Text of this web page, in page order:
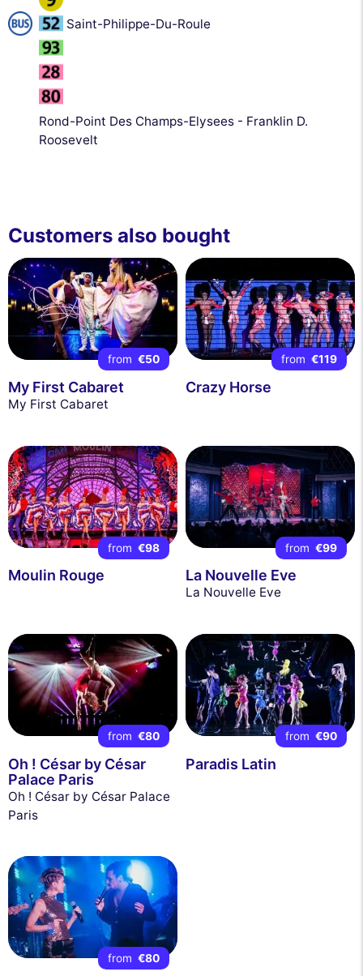
Saint-Philippe-Du-Roule
Rond-Point Des Champs-Elysees - Franklin D.
Roosevelt
Customers also bought
from €50
My First Cabaret
My First Cabaret
from €119
Crazy Horse
from €98
Moulin Rouge
from €99
La Nouvelle Eve
La Nouvelle Eve
from €80
Oh ! César by César
Palace Paris
Oh ! César by César Palace
Paris
from €90
Paradis Latin
from €80